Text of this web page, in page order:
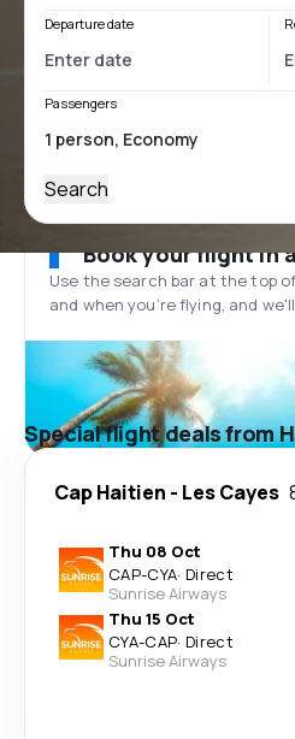
Departure date
Passengers
Search
Book your flight in
Use the search bar at the top
and when you’re flying, and
Special flight deals from
Cap Haitien - Les Cayes
Thu 08 Oct
CAP-CYA· Direct
Sunrise Airways
Thu 15 Oct
CYA-CAP· Direct
Sunrise Airways